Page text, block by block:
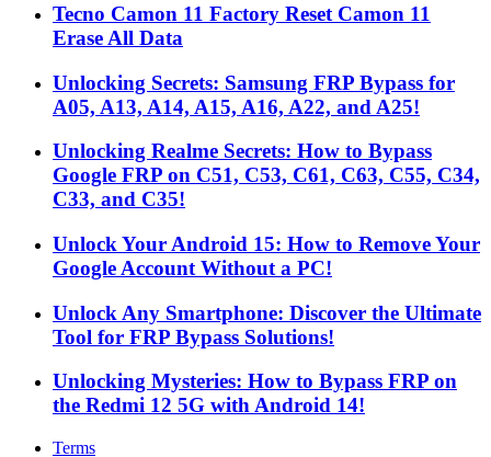
Tecno Camon 11 Factory Reset Camon 11
Erase All Data
Unlocking Secrets: Samsung FRP Bypass for
A05, A13, A14, A15, A16, A22, and A25!
Unlocking Realme Secrets: How to Bypass
Google FRP on C51, C53, C61, C63, C55, C34,
C33, and C35!
Unlock Your Android 15: How to Remove Your
Google Account Without a PC!
Unlock Any Smartphone: Discover the Ultimate
Tool for FRP Bypass Solutions!
Unlocking Mysteries: How to Bypass FRP on
the Redmi 12 5G with Android 14!
Terms